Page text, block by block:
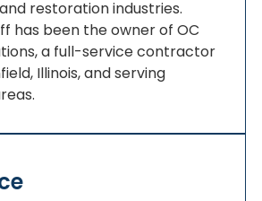
restoration industries.
has been the owner of OC
a full-service contractor
Illinois, and serving